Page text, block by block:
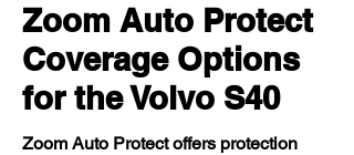
Zoom Auto Protect
Coverage Options
for the Volvo S40
Zoom Auto Protect offers protection